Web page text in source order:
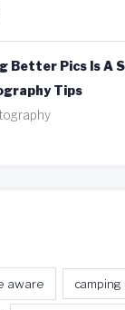
Better Pics Is A
Tips
aware